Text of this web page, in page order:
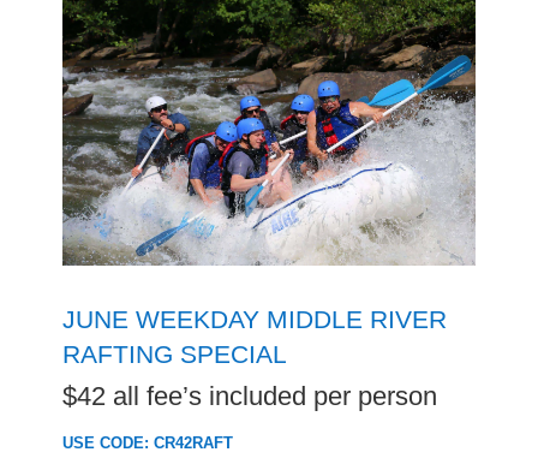
JUNE WEEKDAY MIDDLE RIVER
RAFTING SPECIAL
$42 all fee’s included per person
USE CODE: CR42RAFT